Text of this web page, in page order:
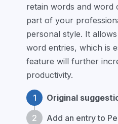
retain words and word
part of your
personal style. It
word entries, which is
feature will further
productivity.
1
Original
2
Add an entry to